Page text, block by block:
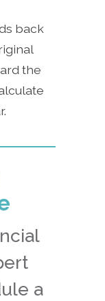
back
the
a